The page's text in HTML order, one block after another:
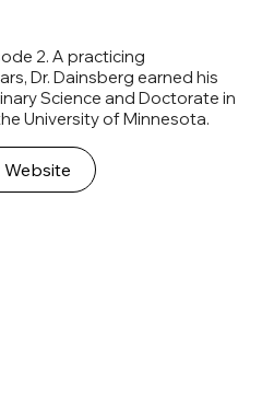
2. A practicing
Dr. Dainsberg earned his
Science and Doctorate in
University of Minnesota.
Website